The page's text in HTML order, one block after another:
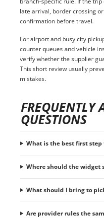
late arrival, border crossing
confirmation before travel.
For airport and busy city
counter queues and vehicle
verify whether the supplier
This short review usually
mistakes.
FREQUENTLY
QUESTIONS
What is the best first step
Where should the widget
What should I bring to
Are provider rules the